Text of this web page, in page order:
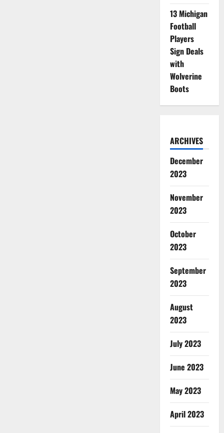
13 Michigan
Football
Players
Sign Deals
with
Wolverine
Boots
ARCHIVES
December
2023
November
2023
October
2023
September
2023
August
2023
July 2023
June 2023
May 2023
April 2023